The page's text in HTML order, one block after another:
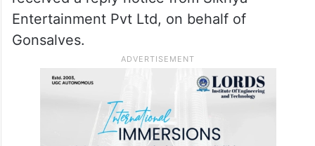
“Instead, Gonsalves is not even picking up
the phone when Bomman calls,” added Raj.
Advocate Mohammed Mansoor who is
handling the case said four days ago he
received a reply notice from Sikhya
Entertainment Pvt Ltd, on behalf of